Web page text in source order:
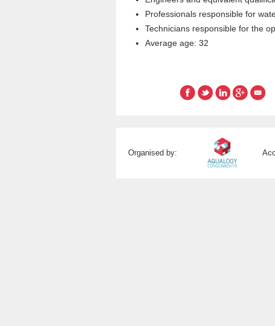
Professionals responsible for
Technicians responsible for the
Average age: 32
Organised by: